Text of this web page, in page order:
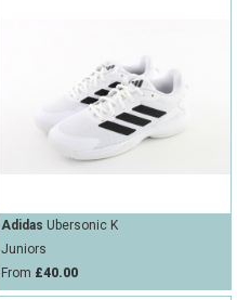
Adidas Ubersonic K
Juniors
From £40.00